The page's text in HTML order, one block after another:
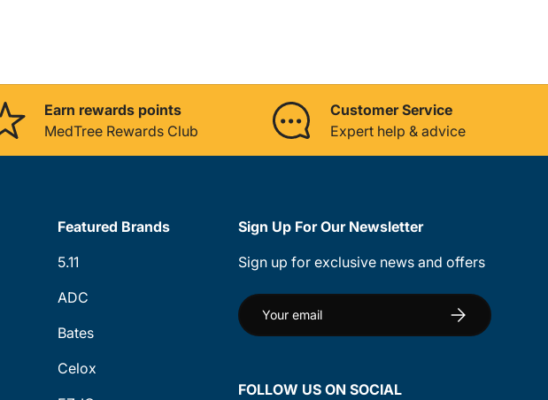
Earn rewards points
MedTree Rewards Club
Customer Service
Expert help & advice
Featured Brands
5.11
ADC
Bates
Celox
Sign Up For Our Newsletter
Sign up for exclusive news and offers
Email Subscribe
FOLLOW US ON SOCIAL